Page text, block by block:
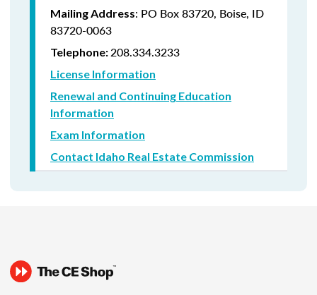
Mailing Address: PO Box 83720, Boise, ID
83720-0063
Telephone:208.334.3233
License Information
Renewal and Continuing Education
Information
Exam Information
Contact Idaho Real Estate Commission